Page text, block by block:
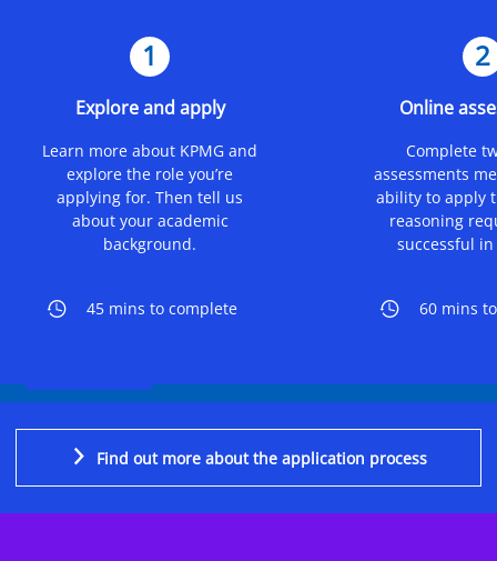
1
Explore and apply
Learn more about KPMG and
explore the role you’re
applying for. Then tell us
about your academic
background.
45 mins to complete
2
Online
Complete
assessments
ability to apply
reasoning
successful
60 mins
Find out more about the application process